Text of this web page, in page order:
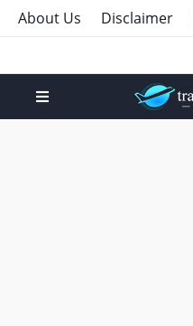
About Us Disclaimer